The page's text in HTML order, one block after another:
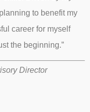
to benefit my
career for myself
the beginning.”
Director